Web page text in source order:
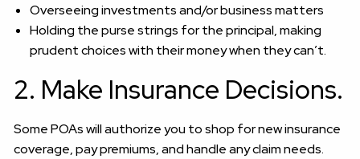
Overseeing investments and/or business matters
Holding the purse strings for the principal, making
prudent choices with their money when they can’t.
2. Make Insurance Decisions.
Some POAs will authorize you to shop for new insurance
coverage, pay premiums, and handle any claim needs.